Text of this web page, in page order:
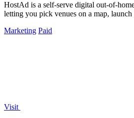
HostAd is a self-serve digital out-of-
letting you pick venues on a map,
Marketing Paid
Visit